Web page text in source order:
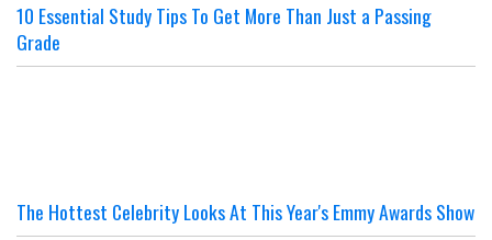
10 Essential Study Tips To Get More Than Just a Passing
Grade
The Hottest Celebrity Looks At This Year's Emmy Awards Show